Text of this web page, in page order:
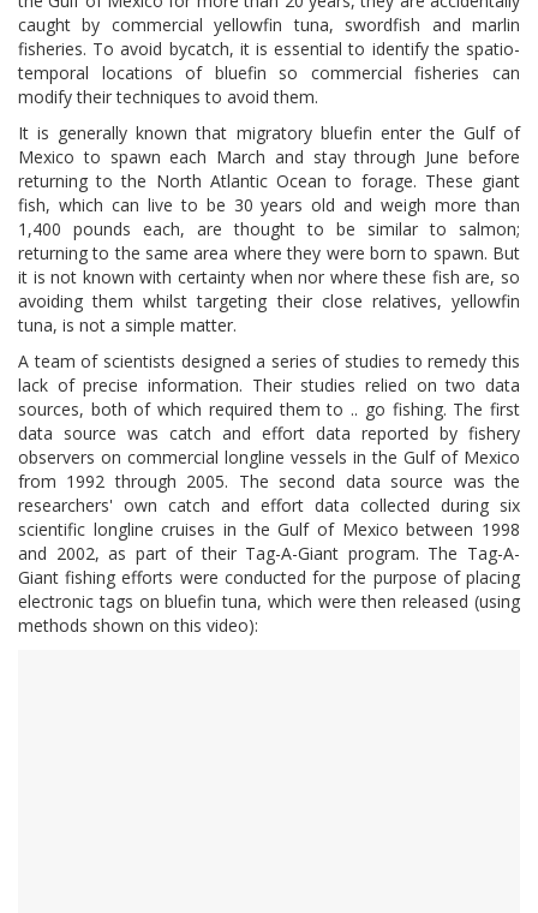
caught by commercial yellowfin tuna, swordfish and marlin
fisheries. To avoid bycatch, it is essential to identify the spatio-
temporal locations of bluefin so commercial fisheries can
modify their techniques to avoid them.
It is generally known that migratory bluefin enter the Gulf of
Mexico to spawn each March and stay through June before
returning to the North Atlantic Ocean to forage. These giant
fish, which can live to be 30 years old and weigh more than
1,400 pounds each, are thought to be similar to salmon;
returning to the same area where they were born to spawn. But
it is not known with certainty when nor where these fish are, so
avoiding them whilst targeting their close relatives, yellowfin
tuna, is not a simple matter.
A team of scientists designed a series of studies to remedy this
lack of precise information. Their studies relied on two data
sources, both of which required them to .. go fishing. The first
data source was catch and effort data reported by fishery
observers on commercial longline vessels in the Gulf of Mexico
from 1992 through 2005. The second data source was the
researchers' own catch and effort data collected during six
scientific longline cruises in the Gulf of Mexico between 1998
and 2002, as part of their Tag-A-Giant program. The Tag-A-
Giant fishing efforts were conducted for the purpose of placing
electronic tags on bluefin tuna, which were then released (using
methods shown on this video):